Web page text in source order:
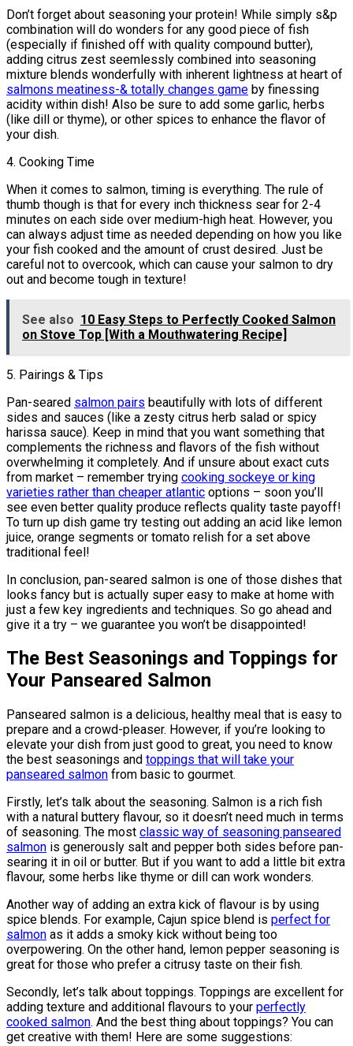
Don’t forget about seasoning your protein! While simply s&p
combination will do wonders for any good piece of fish
(especially if finished off with quality compound butter),
adding citrus zest seemlessly combined into seasoning
mixture blends wonderfully with inherent lightness at heart of
salmons meatiness-& totally changes game by finessing
acidity within dish! Also be sure to add some garlic, herbs
(like dill or thyme), or other spices to enhance the flavor of
your dish.
4. Cooking Time
When it comes to salmon, timing is everything. The rule of
thumb though is that for every inch thickness sear for 2-4
minutes on each side over medium-high heat. However, you
can always adjust time as needed depending on how you like
your fish cooked and the amount of crust desired. Just be
careful not to overcook, which can cause your salmon to dry
out and become tough in texture!
See also 10 Easy Steps to Perfectly Cooked Salmon
on Stove Top [With a Mouthwatering Recipe]
5. Pairings & Tips
Pan-seared salmon pairs beautifully with lots of different
sides and sauces (like a zesty citrus herb salad or spicy
harissa sauce). Keep in mind that you want something that
complements the richness and flavors of the fish without
overwhelming it completely. And if unsure about exact cuts
from market – remember trying cooking sockeye or king
varieties rather than cheaper atlantic options – soon you’ll
see even better quality produce reflects quality taste payoff!
To turn up dish game try testing out adding an acid like lemon
juice, orange segments or tomato relish for a set above
traditional feel!
In conclusion, pan-seared salmon is one of those dishes that
looks fancy but is actually super easy to make at home with
just a few key ingredients and techniques. So go ahead and
give it a try – we guarantee you won’t be disappointed!
The Best Seasonings and Toppings for
Your Panseared Salmon
Panseared salmon is a delicious, healthy meal that is easy to
prepare and a crowd-pleaser. However, if you’re looking to
elevate your dish from just good to great, you need to know
the best seasonings and toppings that will take your
panseared salmon from basic to gourmet.
Firstly, let’s talk about the seasoning. Salmon is a rich fish
with a natural buttery flavour, so it doesn’t need much in terms
of seasoning. The most classic way of seasoning panseared
salmon is generously salt and pepper both sides before pan-
searing it in oil or butter. But if you want to add a little bit extra
flavour, some herbs like thyme or dill can work wonders.
Another way of adding an extra kick of flavour is by using
spice blends. For example, Cajun spice blend is perfect for
salmon as it adds a smoky kick without being too
overpowering. On the other hand, lemon pepper seasoning is
great for those who prefer a citrusy taste on their fish.
Secondly, let’s talk about toppings. Toppings are excellent for
adding texture and additional flavours to your perfectly
cooked salmon. And the best thing about toppings? You can
get creative with them! Here are some suggestions: